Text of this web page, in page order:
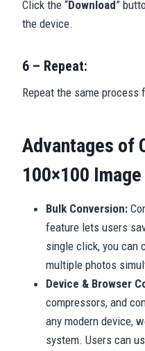
Click the “Download”
the device.
6 – Repeat:
Repeat the same process
Advantages of
100×100
Bulk Conversion:
feature lets users
single click, you can
multiple photos
Device & Browser
compressors, and
any modern device,
system. Users can